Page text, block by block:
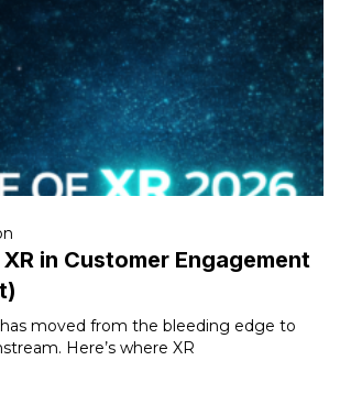
in Customer Engagement
moved from the bleeding edge to
Here’s where XR